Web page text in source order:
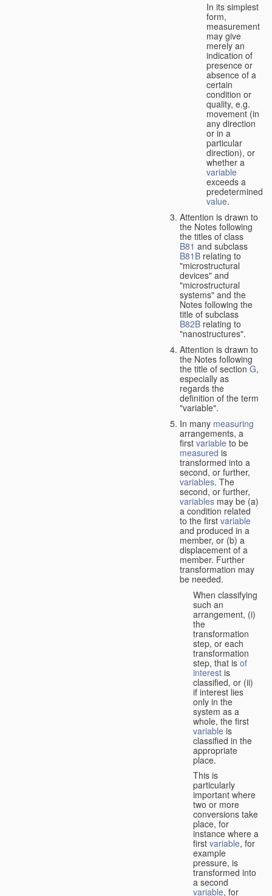
In its simplest
form,
measurement
may give
merely an
indication of
presence or
absence of a
certain
condition or
quality, e.g.
movement (in
any direction
or in a
particular
direction), or
whether a
variable
exceeds a
predetermined
value.
Attention is drawn to
the Notes following
the titles of class
B81 and subclass
B81B relating to
"microstructural
devices" and
"microstructural
systems" and the
Notes following the
title of subclass
B82B relating to
"nanostructures".
Attention is drawn to
the Notes following
the title of sectionG,
especially as
regards the
definition of the term
"variable".
In many measuring
arrangements, a
first variable to be
measured is
transformed into a
second, or further,
variables. The
second, or further,
variables may be (a)
a condition related
to the first variable
and produced in a
member, or (b) a
displacement of a
member. Further
transformation may
be needed.
When classifying
such an
arrangement, (i)
the
transformation
step, or each
transformation
step, that is of
interest is
classified, or (ii)
if interest lies
only in the
system as a
whole, the first
variable is
classified in the
appropriate
place.
This is
particularly
important where
two or more
conversions take
place, for
instance where a
first variable, for
example
pressure, is
transformed into
a second
variable, for